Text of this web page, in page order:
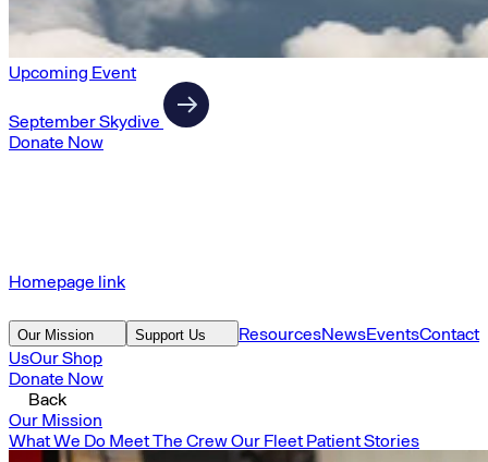
Upcoming Event
September Skydive
Donate Now
Homepage link
Our Mission Support Us ResourcesNewsEventsContact
UsOur Shop
Donate Now
Back
Our Mission
What We Do Meet The CrewOur Fleet Patient Stories